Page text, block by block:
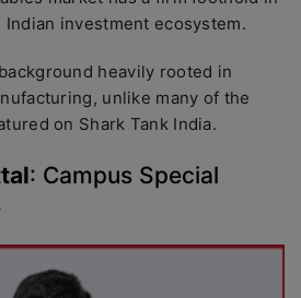
investment ecosystem.
heavily rooted in
unlike many of the
on Shark Tank India.
: Campus Special